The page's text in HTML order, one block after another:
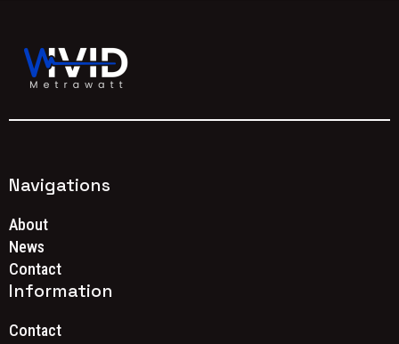
Navigations
About
News
Contact
Information
Contact